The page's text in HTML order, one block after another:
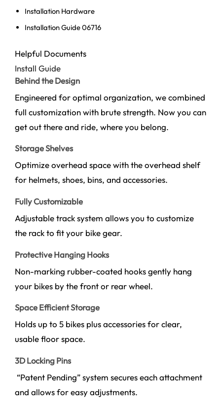
Installation Hardware
Installation Guide 06716
Helpful Documents
Install Guide
Behind the Design
Engineered for optimal organization, we combined
full customization with brute strength. Now you can
get out there and ride, where you belong.
Storage Shelves
Optimize overhead space with the overhead shelf
for helmets, shoes, bins, and accessories.
Fully Customizable
Adjustable track system allows you to customize
the rack to fit your bike gear.
Protective Hanging Hooks
Non-marking rubber-coated hooks gently hang
your bikes by the front or rear wheel.
Space Efficient Storage
Holds up to 5 bikes plus accessories for clear,
usable floor space.
3D Locking Pins
“Patent Pending” system secures each attachment
and allows for easy adjustments.